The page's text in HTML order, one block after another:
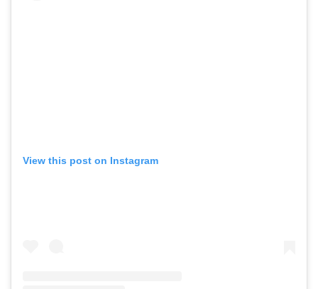
View this post on Instagram